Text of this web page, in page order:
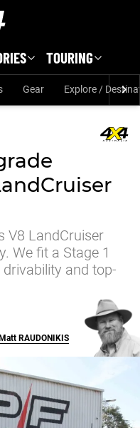
TOURING
Gear Explore /
V8 LandCruiser
We fit a Stage 1
and top-
Matt RAUDONIKIS